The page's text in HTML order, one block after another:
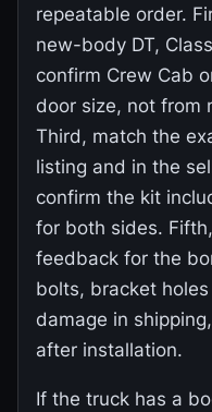
repeatable order.
new-body DT,
confirm Crew Cab
door size, not from
Third, match the
listing and in the
confirm the kit
for both sides.
feedback for the
bolts, bracket
damage in
after installation.
If the truck has a